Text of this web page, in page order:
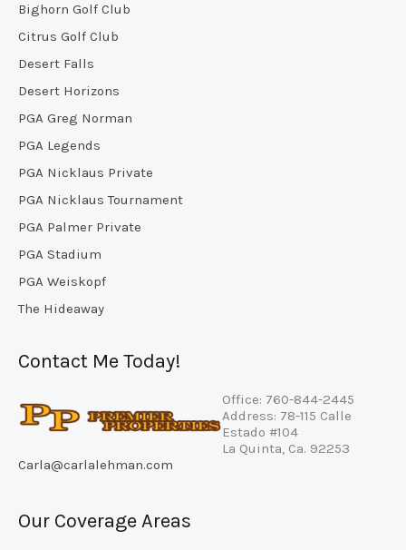
Bighorn Golf Club
Citrus Golf Club
Desert Falls
Desert Horizons
PGA Greg Norman
PGA Legends
PGA Nicklaus Private
PGA Nicklaus Tournament
PGA Palmer Private
PGA Stadium
PGA Weiskopf
The Hideaway
Contact Me Today!
Office: 760-844-2445
Address: 78-115 Calle
Estado #104
La Quinta, Ca. 92253
Carla@carlalehman.com
Our Coverage Areas